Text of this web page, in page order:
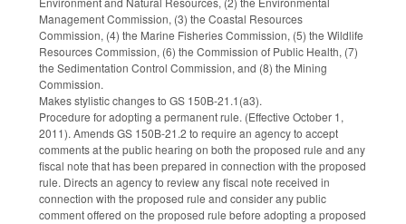
Management Commission, (3) the Coastal Resources
Commission, (4) the Marine Fisheries Commission, (5) the Wildlife
Resources Commission, (6) the Commission of Public Health, (7)
the Sedimentation Control Commission, and (8) the Mining
Commission.
Makes stylistic changes to GS 150B-21.1(a3).
Procedure for adopting a permanent rule. (Effective October 1,
2011). Amends GS 150B-21.2 to require an agency to accept
comments at the public hearing on both the proposed rule and any
fiscal note that has been prepared in connection with the proposed
rule. Directs an agency to review any fiscal note received in
connection with the proposed rule and consider any public
comment offered on the proposed rule before adopting a proposed